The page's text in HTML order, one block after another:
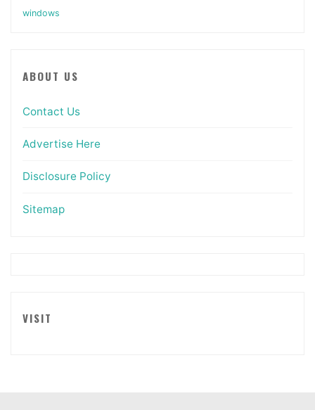
windows
ABOUT US
Contact Us
Advertise Here
Disclosure Policy
Sitemap
VISIT